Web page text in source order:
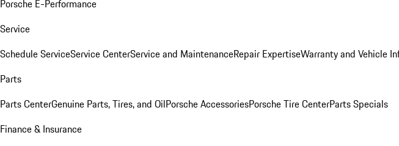
Porsche E-Performance
Service
Schedule ServiceService CenterService and MaintenanceRepair ExpertiseWarranty and Vehicle
Parts
Parts CenterGenuine Parts, Tires, and OilPorsche AccessoriesPorsche Tire CenterParts Specials
Finance & Insurance